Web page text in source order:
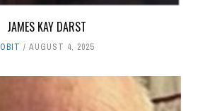
JAMES KAY DARST
OBIT AUGUST 4, 2025